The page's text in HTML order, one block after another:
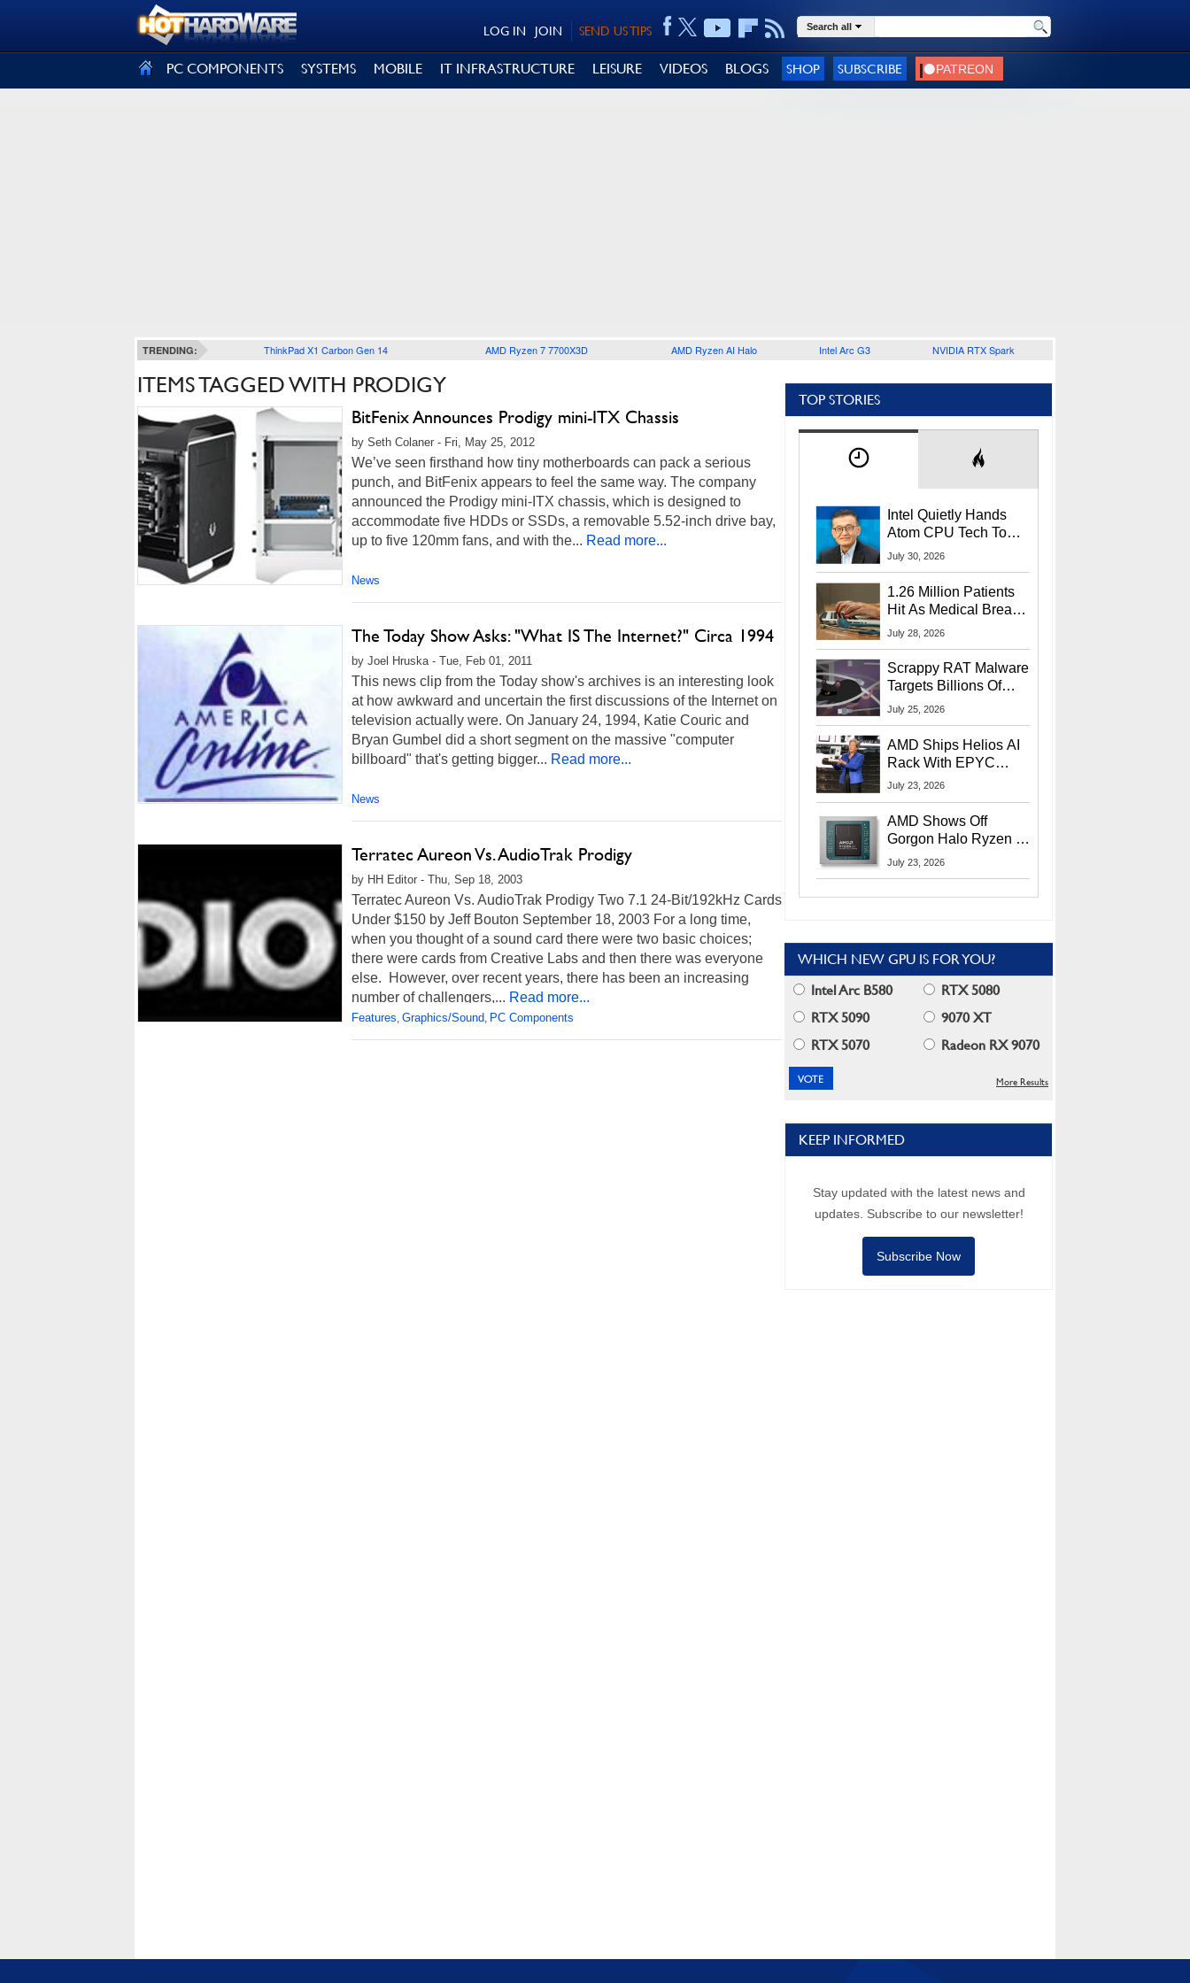
SEND US TIPS
JOIN
LOG IN Search all
PC COMPONENTS SYSTEMS MOBILE IT INFRASTRUCTURE LEISURE VIDEOS BLOGS SHOP SUBSCRIBE
TRENDING: ThinkPad X1 Carbon Gen 14 AMD Ryzen 7 7700X3D AMD Ryzen AI Halo Intel Arc G3 NVIDIA RTX Spark
ITEMS TAGGED WITH PRODIGY
BitFenix Announces Prodigy mini-ITX Chassis
by Seth Colaner - Fri, May 25, 2012
We’ve seen firsthand how tiny motherboards can pack a serious
punch, and BitFenix appears to feel the same way. The company
announced the Prodigy mini-ITX chassis, which is designed to
accommodate five HDDs or SSDs, a removable 5.52-inch drive bay,
up to five 120mm fans, and with the... Read more...
News
The Today Show Asks: "What IS The Internet?" Circa 1994
by Joel Hruska - Tue, Feb 01, 2011
This news clip from the Today show's archives is an interesting look
at how awkward and uncertain the first discussions of the Internet on
television actually were. On January 24, 1994, Katie Couric and
Bryan Gumbel did a short segment on the massive "computer
billboard" that's getting bigger... Read more...
News
Terratec Aureon Vs. AudioTrak Prodigy
by HH Editor - Thu, Sep 18, 2003
Terratec Aureon Vs. AudioTrak Prodigy Two 7.1 24-Bit/192kHz Cards
Under $150 by Jeff Bouton September 18, 2003 For a long time,
when you thought of a sound card there were two basic choices;
there were cards from Creative Labs and then there was everyone
else. However, over recent years, there has been an increasing
number of challengers,... Read more...
Features, Graphics/Sound, PC Components
TOP STORIES
Intel Quietly Hands
Atom CPU Tech To
Startup Linked To
July 30, 2026
1.26 Million Patients
Hit As Medical Breach
Exposes Social
July 28, 2026
Scrappy RAT Malware
Targets Billions Of
Chrome And Edge
July 25, 2026
AMD Ships Helios AI
Rack With EPYC
9006 CPUs, Instinct
More At Advancing AI
2026
July 23, 2026
AMD Shows Off
Gorgon Halo Ryzen AI
Max PRO 400 Series
July 23, 2026
WHICH NEW GPU IS FOR YOU?
Intel Arc B580
RTX 5080
RTX 5090
9070 XT
RTX 5070
Radeon RX 9070
More Results
KEEP INFORMED
Stay updated with the latest news and
updates. Subscribe to our newsletter!
Subscribe Now